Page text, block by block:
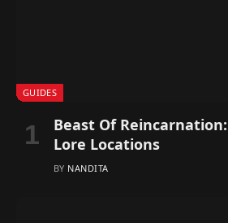
GUIDES
Beast Of
Lore Locations
BY NANDITA